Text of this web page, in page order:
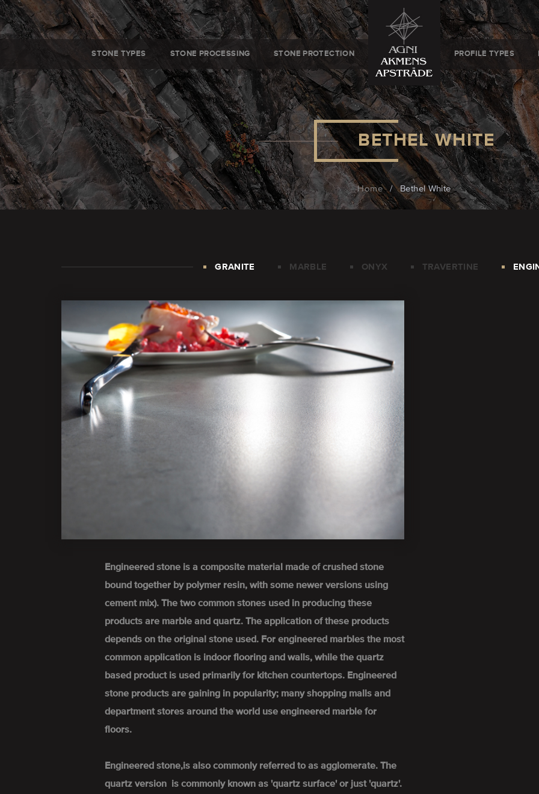
STONE TYPES STONE PROCESSING STONE PROTECTION PROFILE TYPES
BETHEL WHITE
Home / Bethel White
GRANITE MARBLE ONYX TRAVERTINE
Engineered stone is a composite material made of crushed stone
bound together by polymer resin, with some newer versions using
cement mix). The two common stones used in producing these
products are marble and quartz. The application of these products
depends on the original stone used. For engineered marbles the most
common application is indoor flooring and walls, while the quartz
based product is used primarily for kitchen countertops. Engineered
stone products are gaining in popularity; many shopping malls and
department stores around the world use engineered marble for
floors.
Engineered stone,is also commonly referred to as agglomerate. The
quartz version is commonly known as 'quartz surface' or just 'quartz'.